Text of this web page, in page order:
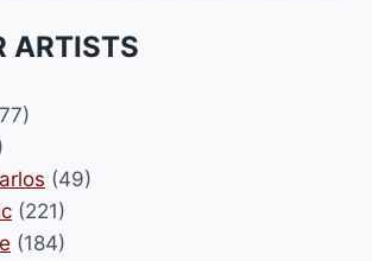
ARTISTS
(49)
(221)
(184)